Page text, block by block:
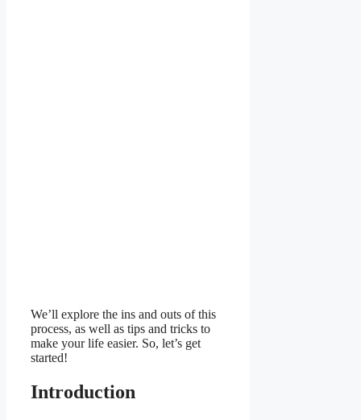
We’ll explore the ins and outs of this
process, as well as tips and tricks to
make your life easier. So, let’s get
started!
Introduction